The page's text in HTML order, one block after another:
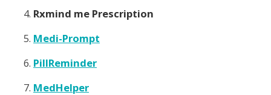
Rxmind me Prescription
Medi-Prompt
PillReminder
MedHelper